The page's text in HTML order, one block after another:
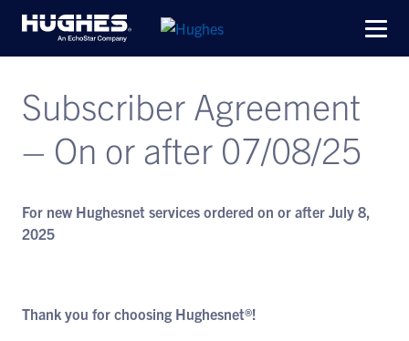
Subscriber Agreement
– On or after 07/08/25
For new Hughesnet services ordered on or after July 8,
2025
Thank you for choosing Hughesnet®!